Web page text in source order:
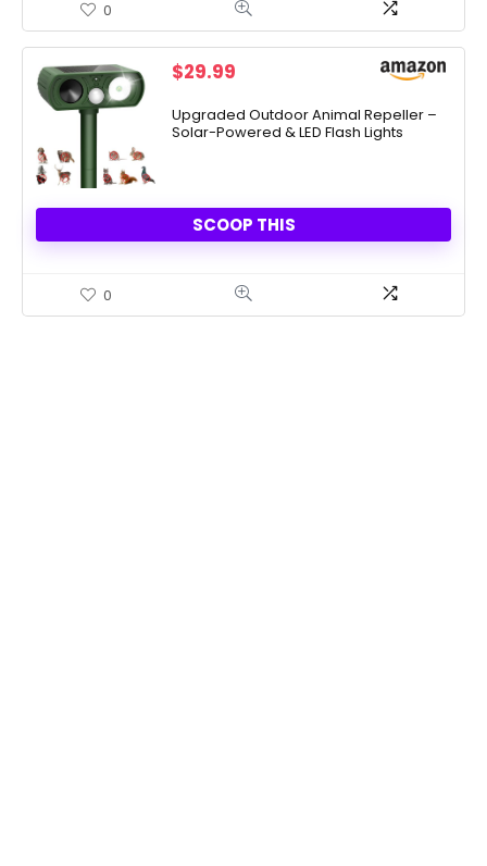
0
$29.99
Upgraded Outdoor Animal Repeller –
Solar-Powered & LED Flash Lights
SCOOP THIS
0